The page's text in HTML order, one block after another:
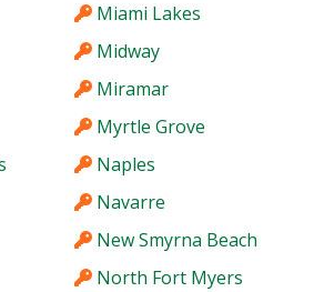
Miami Lakes
Midway
Miramar
Myrtle Grove
Naples
Navarre
New Smyrna Beach
North Fort Myers